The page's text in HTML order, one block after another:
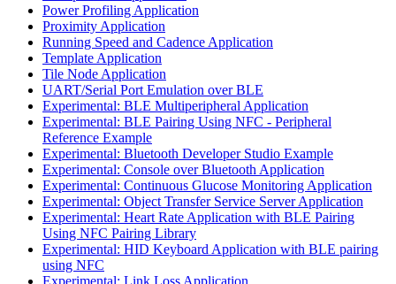
Power Profiling Application
Proximity Application
Running Speed and Cadence Application
Template Application
Tile Node Application
UART/Serial Port Emulation over BLE
Experimental: BLE Multiperipheral Application
Experimental: BLE Pairing Using NFC - Peripheral
Reference Example
Experimental: Bluetooth Developer Studio Example
Experimental: Console over Bluetooth Application
Experimental: Continuous Glucose Monitoring Application
Experimental: Object Transfer Service Server Application
Experimental: Heart Rate Application with BLE Pairing
Using NFC Pairing Library
Experimental: HID Keyboard Application with BLE pairing
using NFC
Experimental: Link Loss Application